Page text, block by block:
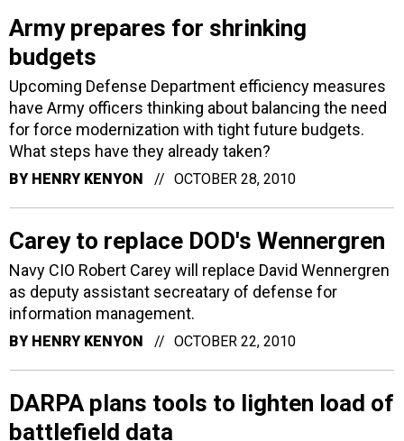
Army prepares for shrinking
budgets
Upcoming Defense Department efficiency measures
have Army officers thinking about balancing the need
for force modernization with tight future budgets.
What steps have they already taken?
BY HENRY KENYON OCTOBER 28, 2010
Carey to replace DOD's Wennergren
Navy CIO Robert Carey will replace David Wennergren
as deputy assistant secreatary of defense for
information management.
BY HENRY KENYON OCTOBER 22, 2010
DARPA plans tools to lighten load of
battlefield data